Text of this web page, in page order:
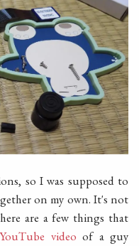
so I was supposed to
on my own. It's not
are a few things that
video of a guy